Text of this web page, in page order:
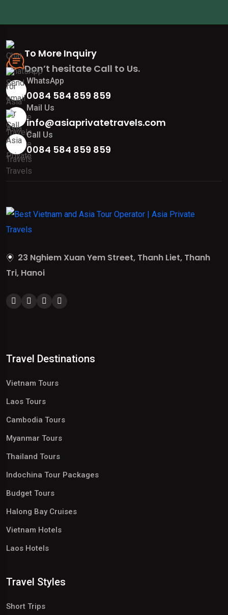
To More Inquiry
Don’t hesitate Call to Us.
WhatsApp
0084 584 859 859
Mail Us
info@asiaprivatetravels.com
Call Us
0084 584 859 859
23 Nghiem Xuan Yem Street, Thanh Liet, Thanh
Tri, Hanoi
Travel Destinations
Vietnam Tours
Laos Tours
Cambodia Tours
Myanmar Tours
Thailand Tours
Indochina Tour Packages
Budget Tours
Halong Bay Cruises
Vietnam Hotels
Laos Hotels
Travel Styles
Short Trips